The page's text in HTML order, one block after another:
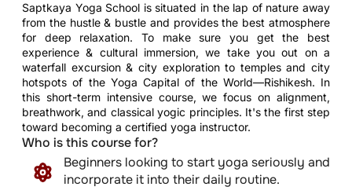
Saptkaya Yoga School is situated in the lap of nature away
from the hustle & bustle and provides the best atmosphere
for deep relaxation. To make sure you get the best
experience & cultural immersion, we take you out on a
waterfall excursion & city exploration to temples and city
hotspots of the Yoga Capital of the World—Rishikesh. In
this short-term intensive course, we focus on alignment,
breathwork, and classical yogic principles. It's the first step
toward becoming a certified yoga instructor.
Who is this course for?
Beginners looking to start yoga seriously and
incorporate it into their daily routine.